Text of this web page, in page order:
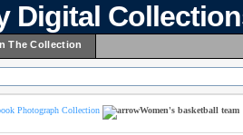
Digital
The Collection
Photograph Collection Women's basketball team